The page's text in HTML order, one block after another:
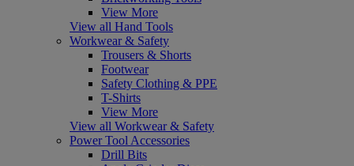
View More
View all Hand Tools
Workwear & Safety
Trousers & Shorts
Footwear
Safety Clothing & PPE
T-Shirts
View More
View all Workwear & Safety
Power Tool Accessories
Drill Bits